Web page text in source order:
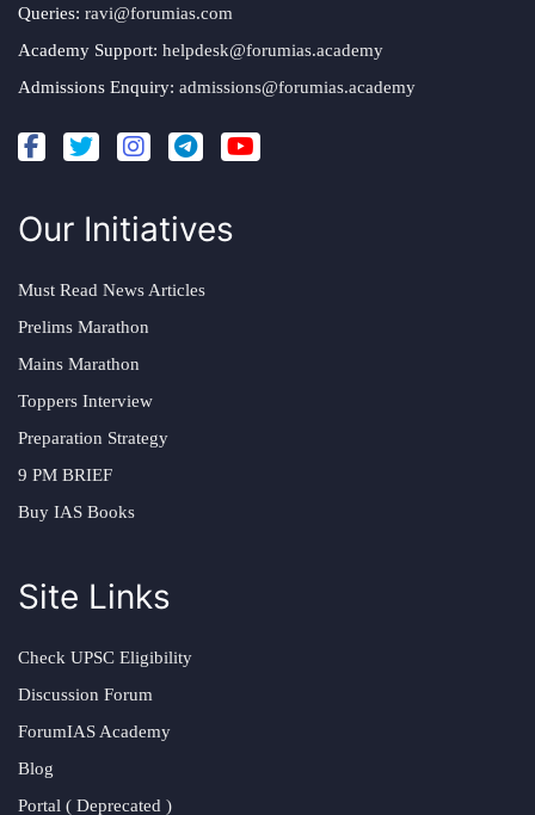
Queries: ravi@forumias.com
Academy Support: helpdesk@forumias.academy
Admissions Enquiry: admissions@forumias.academy
Our Initiatives
Must Read News Articles
Prelims Marathon
Mains Marathon
Toppers Interview
Preparation Strategy
9 PM BRIEF
Buy IAS Books
Site Links
Check UPSC Eligibility
Discussion Forum
ForumIAS Academy
Blog
Portal ( Deprecated )